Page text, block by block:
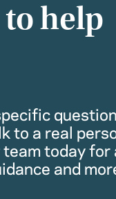
to help
to a real
today for
and